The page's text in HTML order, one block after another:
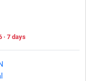
· 7 days